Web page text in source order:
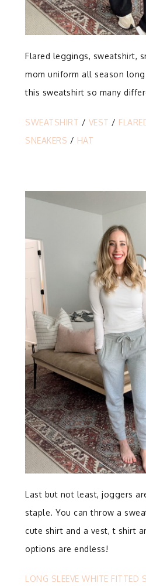
Flared leggings, sweatshirt,
mom uniform all season
this sweatshirt so many
SWEATSHIRT / VEST /
SNEAKERS / HAT
Last but not least, joggers
staple. You can throw a
cute shirt and a vest, t shirt
options are endless!
LONG SLEEVE WHITE FITTED